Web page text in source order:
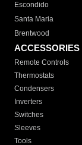
Escondido
Santa Maria
Brentwood
ACCESSORIES
Remote Controls
Thermostats
Condensers
Inverters
Switches
Sleeves
Tools